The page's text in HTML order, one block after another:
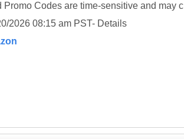
Promo Codes are time-sensitive and may
2026 08:15 am PST- Details